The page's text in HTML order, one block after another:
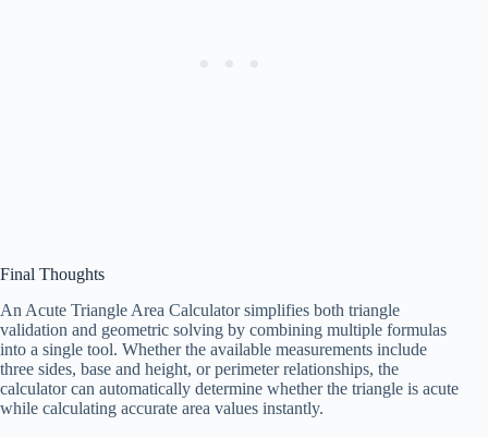
Final Thoughts
An Acute Triangle Area Calculator simplifies both triangle
validation and geometric solving by combining multiple formulas
into a single tool. Whether the available measurements include
three sides, base and height, or perimeter relationships, the
calculator can automatically determine whether the triangle is acute
while calculating accurate area values instantly.